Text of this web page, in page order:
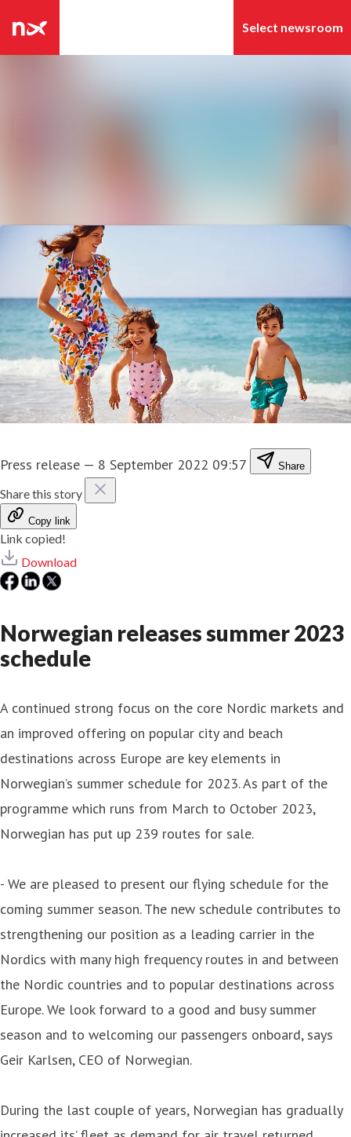
Press release — 8 September 2022 09:57 Share
Share this story
Copy link
Link copied!
Download
Norwegian releases summer 2023
schedule
A continued strong focus on the core Nordic markets and
an improved offering on popular city and beach
destinations across Europe are key elements in
Norwegian’s summer schedule for 2023. As part of the
programme which runs from March to October 2023,
Norwegian has put up 239 routes for sale.
- We are pleased to present our flying schedule for the
coming summer season. The new schedule contributes to
strengthening our position as a leading carrier in the
Nordics with many high frequency routes in and between
the Nordic countries and to popular destinations across
Europe. We look forward to a good and busy summer
season and to welcoming our passengers onboard, says
Geir Karlsen, CEO of Norwegian.
During the last couple of years, Norwegian has gradually